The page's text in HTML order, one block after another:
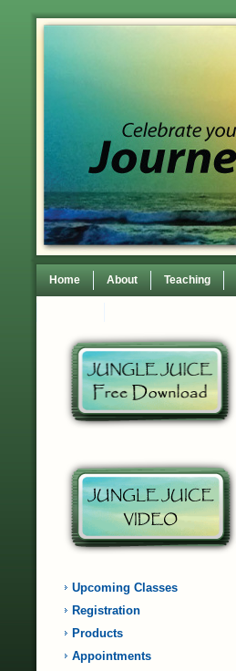
Home About Teaching
Upcoming Classes
Registration
Products
Appointments